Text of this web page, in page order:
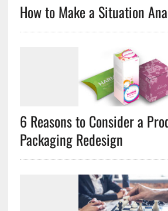
How to Make a Situation
6 Reasons to Consider a
Packaging Redesign